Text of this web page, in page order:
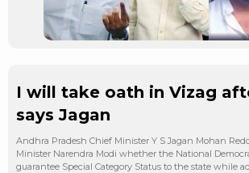
I will take oath in Vizag
says Jagan
Andhra Pradesh Chief Minister Y S Jagan Mohan
Minister Narendra Modi whether the National
guarantee Special Category Status to the state while